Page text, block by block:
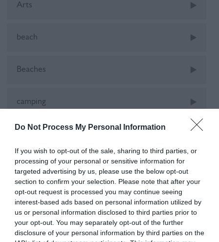
Do Not Process My Personal Information
If you wish to opt-out of the sale, sharing to third parties, or
processing of your personal or sensitive information for
targeted advertising by us, please use the below opt-out
section to confirm your selection. Please note that after your
opt-out request is processed you may continue seeing
interest-based ads based on personal information utilized by
us or personal information disclosed to third parties prior to
your opt-out. You may separately opt-out of the further
disclosure of your personal information by third parties on the
Arts
beach
Beaches
camping
cinema
family
Festival